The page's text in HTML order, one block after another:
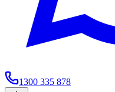
1300 335 878